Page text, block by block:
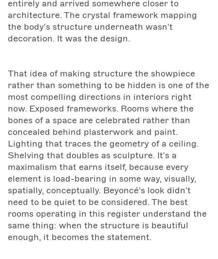
entirely and arrived somewhere closer to
architecture. The crystal framework mapping
the body's structure underneath wasn't
decoration. It was the design.
That idea of making structure the showpiece
rather than something to be hidden is one of the
most compelling directions in interiors right
now. Exposed frameworks. Rooms where the
bones of a space are celebrated rather than
concealed behind plasterwork and paint.
Lighting that traces the geometry of a ceiling.
Shelving that doubles as sculpture. It's a
maximalism that earns itself, because every
element is load-bearing in some way, visually,
spatially, conceptually. Beyoncé's look didn't
need to be quiet to be considered. The best
rooms operating in this register understand the
same thing: when the structure is beautiful
enough, it becomes the statement.